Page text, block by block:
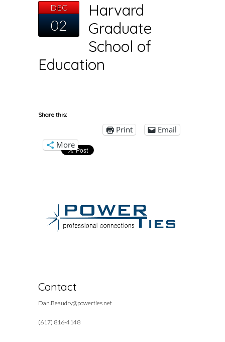
DEC
02
Harvard
Graduate
School of
Education
Share this:
Print
Email
More
Contact
Dan.Beaudry@powerties.net
(617) 816-4148